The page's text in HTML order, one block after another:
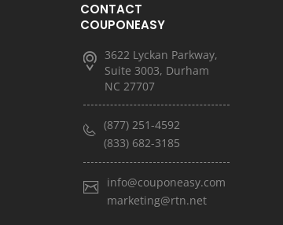
CONTACT
COUPONEASY
3622 Lyckan Parkway,
Suite 3003, Durham
NC 27707
(877) 251-4592
(833) 682-3185
info@couponeasy.com
marketing@rtn.net